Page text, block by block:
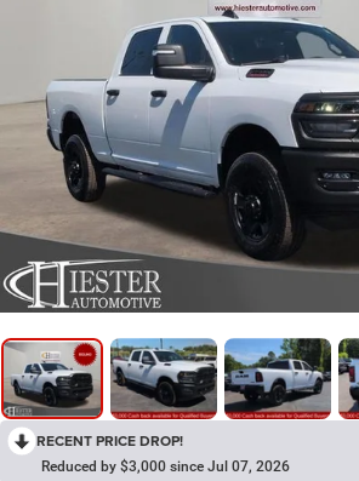
RECENT PRICE DROP!
Reduced by $3,000 since Jul 07, 2026